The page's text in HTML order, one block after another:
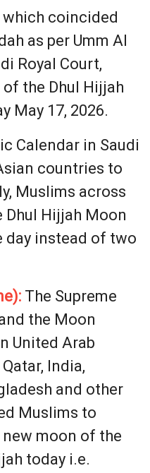
which coincided
as per Umm Al
Royal Court,
the Dhul Hijjah
May 17, 2026.
Calendar in Saudi
countries to
Muslims across
Hijjah Moon
day instead of two
The Supreme
the Moon
United Arab
India,
and other
Muslims to
moon of the
today i.e.